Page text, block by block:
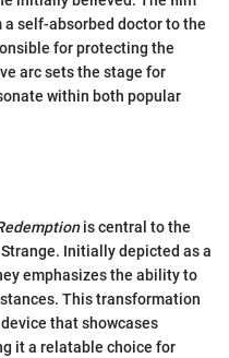
self-absorbed doctor to the
for protecting the
arc sets the stage for
within both popular
is central to the
Initially depicted as a
emphasizes the ability to
This transformation
that showcases
it a relatable choice for